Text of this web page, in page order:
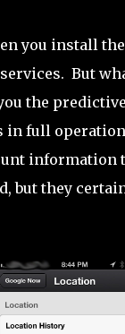
you install the
But
the predictive
in full operation
information
but they